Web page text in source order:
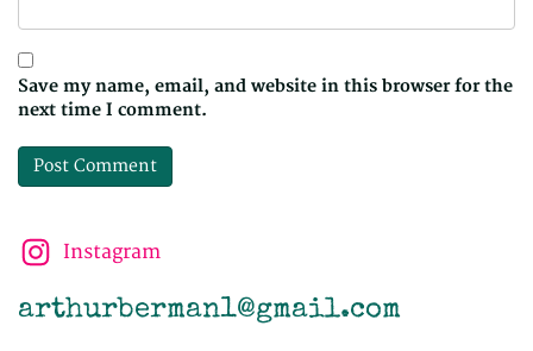
Save my name, email, and website in this browser for the
next time I comment.
Instagram
arthurberman1@gmail.com